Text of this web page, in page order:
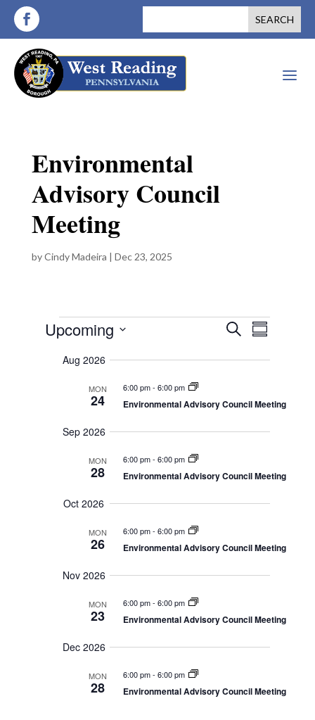
a
Environmental
Advisory Council
Meeting
byCindy Madeira | Dec 23, 2025
Events
E
n
S
a
h
e
s
v
g
i
o
S
E
V
e
w
N
a
i
i
S
m
r
Upcoming
Aug 2026
MON
24
6:00 pm-6:00 pm
Environmental Advisory Council Meeting
Sep 2026
MON
28
6:00 pm-6:00 pm
Environmental Advisory Council Meeting
Oct 2026
MON
26
6:00 pm-6:00 pm
Environmental Advisory Council Meeting
Nov 2026
MON
23
6:00 pm-6:00 pm
Environmental Advisory Council Meeting
Dec 2026
MON
28
6:00 pm-6:00 pm
Environmental Advisory Council Meeting